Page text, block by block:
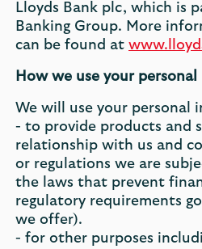
Lloyds Bank plc, which is
Banking Group. More
can be found at
How we use your
We will use your personal
- to provide products and
relationship with us and
or regulations we are
the laws that prevent
regulatory requirements
we offer).
- for other purposes